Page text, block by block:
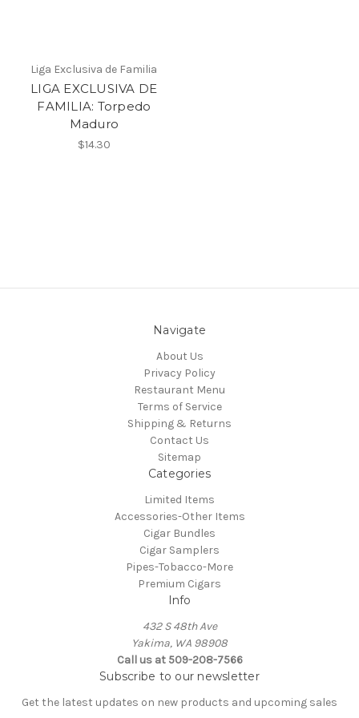
Liga Exclusiva de Familia
LIGA EXCLUSIVA DE
FAMILIA: Torpedo
Maduro
$14.30
Navigate
About Us
Privacy Policy
Restaurant Menu
Terms of Service
Shipping & Returns
Contact Us
Sitemap
Categories
Limited Items
Accessories-Other Items
Cigar Bundles
Cigar Samplers
Pipes-Tobacco-More
Premium Cigars
Info
432 S 48th Ave
Yakima, WA 98908
Call us at 509-208-7566
Subscribe to our newsletter
Get the latest updates on new products and upcoming sales